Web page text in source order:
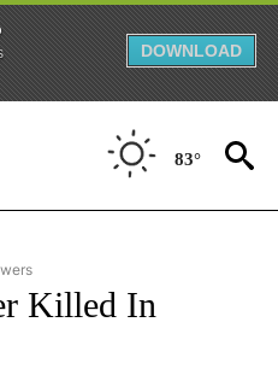
DOWNLOAD
83°
TO RECEIVE NOTIFICATIONS ABOUT
Killed In